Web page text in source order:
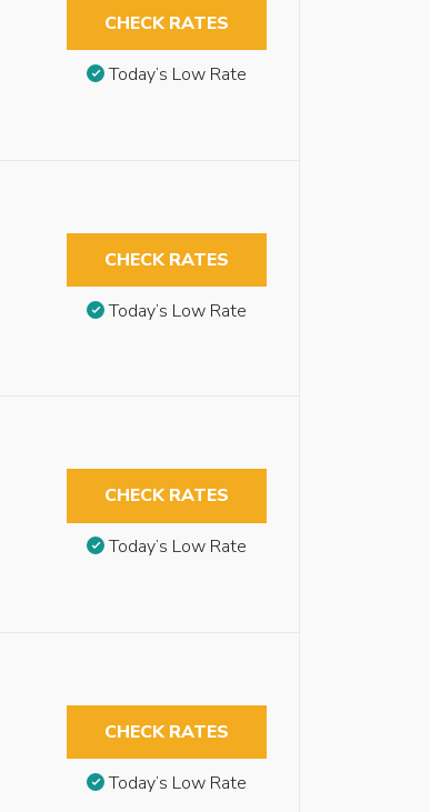
CHECK RATES
Today’s Low Rate
CHECK RATES
Today’s Low Rate
CHECK RATES
Today’s Low Rate
CHECK RATES
Today’s Low Rate